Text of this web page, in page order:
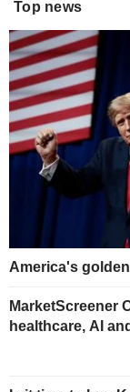
Top news
America's
MarketScreener
healthcare, AI